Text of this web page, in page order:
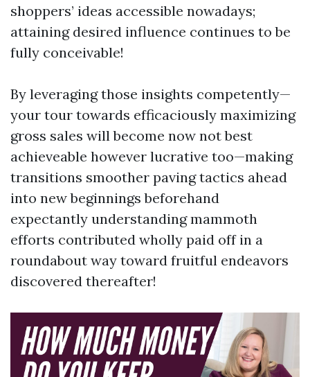
shoppers’ ideas accessible nowadays;
attaining desired influence continues to be
fully conceivable!
By leveraging those insights competently—
your tour towards efficaciously maximizing
gross sales will become now not best
achieveable however lucrative too—making
transitions smoother paving tactics ahead
into new beginnings beforehand
expectantly understanding mammoth
efforts contributed wholly paid off in a
roundabout way toward fruitful endeavors
discovered thereafter!